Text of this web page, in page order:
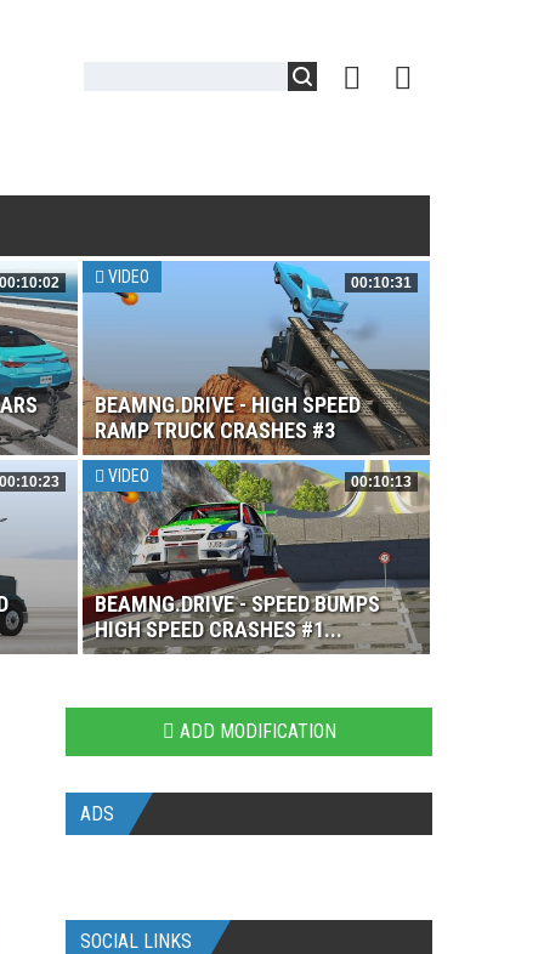
00:10:02 VIDEO 00:10:31
BEAMNG.DRIVE - HIGH SPEED
RAMP TRUCK CRASHES #3
00:10:23 VIDEO 00:10:13
BEAMNG.DRIVE - SPEED BUMPS
HIGH SPEED CRASHES #1...
ADD MODIFICATION
ADS
SOCIAL LINKS